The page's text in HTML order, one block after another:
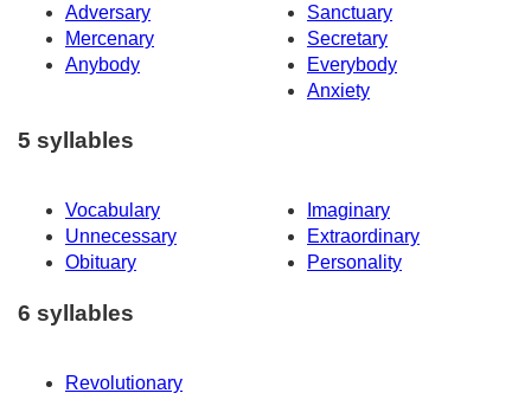
Adversary
Sanctuary
Mercenary
Secretary
Anybody
Everybody
Anxiety
5 syllables
Vocabulary
Imaginary
Unnecessary
Extraordinary
Obituary
Personality
6 syllables
Revolutionary